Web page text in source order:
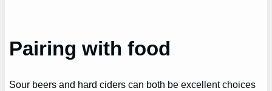
Pairing with food
Sour beers and hard ciders can both be excellent choices